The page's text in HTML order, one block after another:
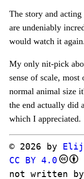
The story and
are undeniably
would watch it
My only nit-pick
sense of scale,
normal animal size
the end actually did
which I appreciated.
© 2026 by
CC BY 4.0
not written